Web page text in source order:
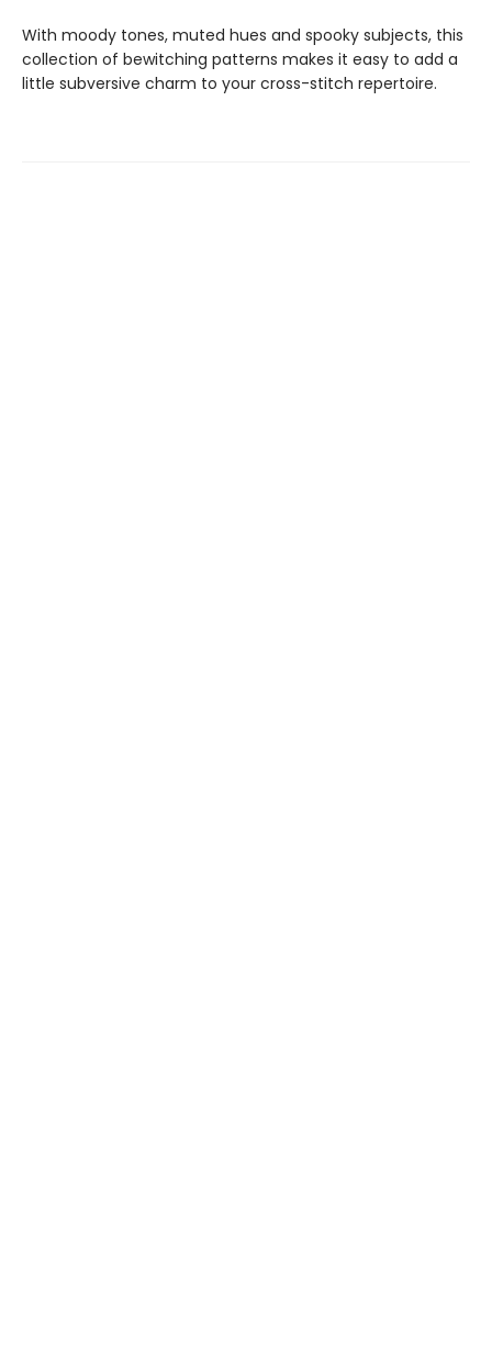
With moody tones, muted hues and spooky subjects, this
collection of bewitching patterns makes it easy to add a
little subversive charm to your cross-stitch repertoire.